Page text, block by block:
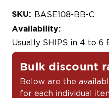
SKU: BASE108-BB-C
Availability:
Usually SHIPS in 4 to 6
Bulk discount
Below are the
for each individual